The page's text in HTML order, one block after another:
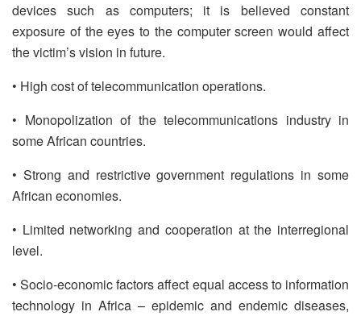
devices such as computers; it is believed constant
exposure of the eyes to the computer screen would affect
the victim’s vision in future.
• High cost of telecommunication operations.
• Monopolization of the telecommunications industry in
some African countries.
• Strong and restrictive government regulations in some
African economies.
• Limited networking and cooperation at the interregional
level.
• Socio-economic factors affect equal access to information
technology in Africa – epidemic and endemic diseases,